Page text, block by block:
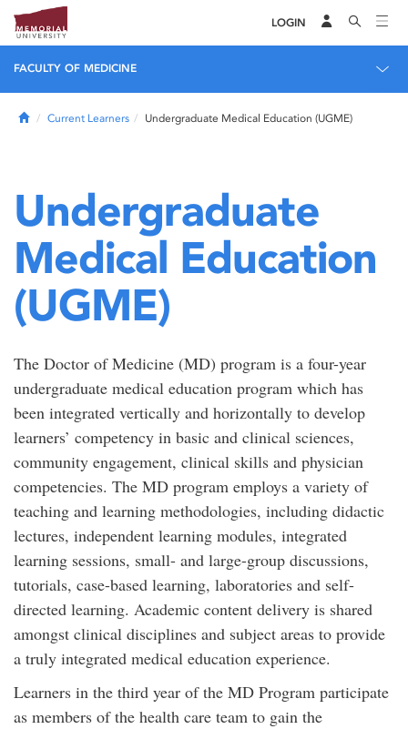
LOGIN
FACULTY OF MEDICINE
HomeCurrent Learners Undergraduate Medical Education (UGME)
Undergraduate
Medical Education
(UGME)
The Doctor of Medicine (MD) program is a four-year
undergraduate medical education program which has
been integrated vertically and horizontally to develop
learners’ competency in basic and clinical sciences,
community engagement, clinical skills and physician
competencies. The MD program employs a variety of
teaching and learning methodologies, including didactic
lectures, independent learning modules, integrated
learning sessions, small- and large-group discussions,
tutorials, case-based learning, laboratories and self-
directed learning. Academic content delivery is shared
amongst clinical disciplines and subject areas to provide
a truly integrated medical education experience.
Learners in the third year of the MD Program participate
as members of the health care team to gain the